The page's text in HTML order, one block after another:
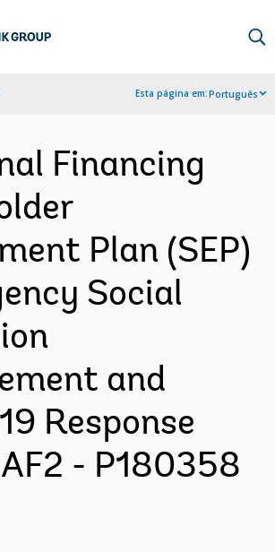
Esta página em:Português
Financing
Plan (SEP)
Social
and
Response
- P180358